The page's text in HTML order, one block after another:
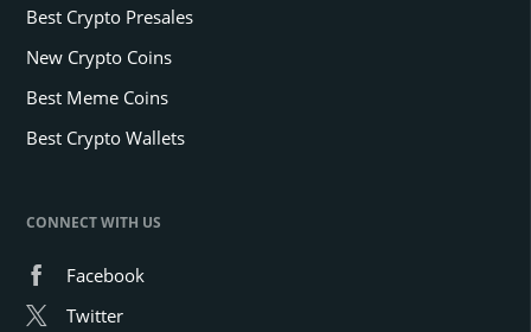
Best Crypto Presales
New Crypto Coins
Best Meme Coins
Best Crypto Wallets
CONNECT WITH US
Facebook
Twitter